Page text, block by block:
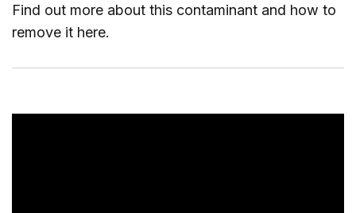
Find out more about this contaminant and how to
remove it here.